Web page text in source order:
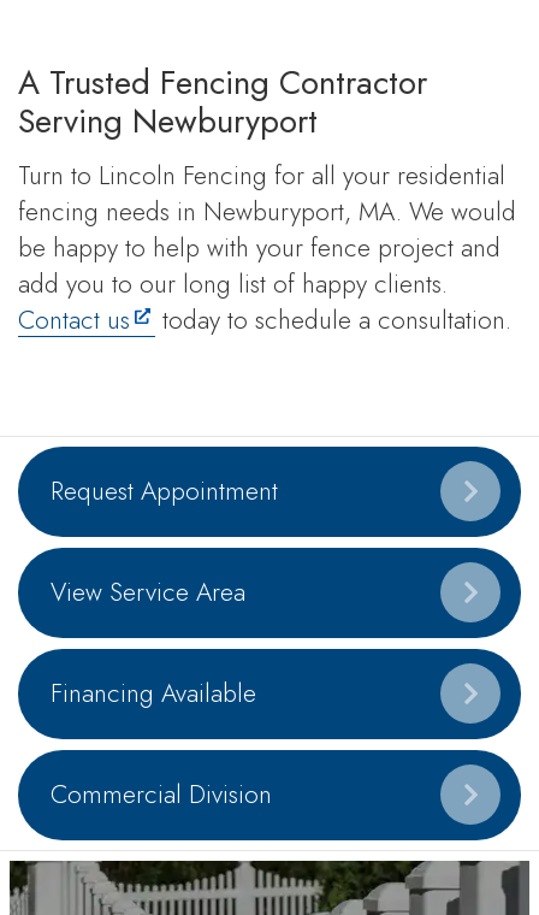
A Trusted Fencing Contractor
Serving Newburyport
Turn to Lincoln Fencing for all your residential
fencing needs in Newburyport, MA. We would
be happy to help with your fence project and
add you to our long list of happy clients.
Contact us
today to schedule a consultation.
Request Appointment
View Service Area
Financing Available
Commercial Division